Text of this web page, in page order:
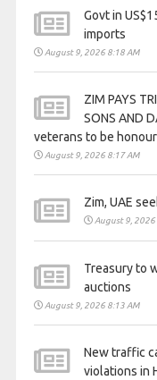
Govt in
imports
August 9, 2026 8:18 AM
ZIM PAYS
SONS AND
veterans to be
August 9, 2026 8:17 AM
Zim, UAE
August 9, 2026
Treasury to
auctions
August 9, 2026 8:13 AM
New traffic
violations in